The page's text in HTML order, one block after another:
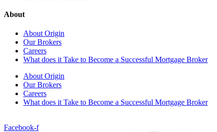
About
About Origin
Our Brokers
Careers
What does it Take to Become a Successful Mortgage Broker
About Origin
Our Brokers
Careers
What does it Take to Become a Successful Mortgage Broker
Facebook-f